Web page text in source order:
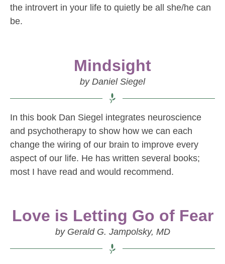
the introvert in your life to quietly be all she/he can
be.
Mindsight
by Daniel Siegel
In this book Dan Siegel integrates neuroscience
and psychotherapy to show how we can each
change the wiring of our brain to improve every
aspect of our life. He has written several books;
most I have read and would recommend.
Love is Letting Go of Fear
by Gerald G. Jampolsky, MD